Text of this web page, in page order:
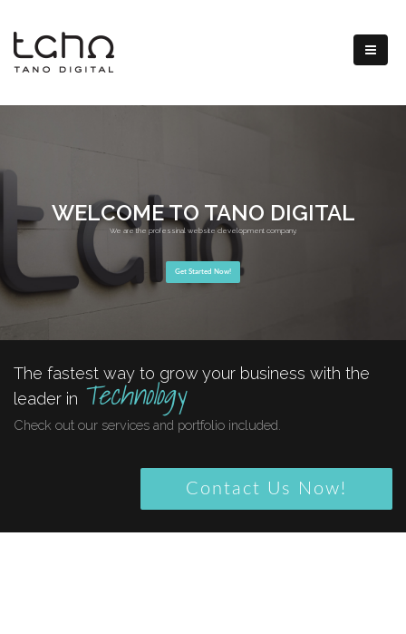
WELCOME TO TANO DIGITAL
We are the professinal website development company.
Get Started Now!
The fastest way to grow your business with the
leader in Technology
Check out our services and portfolio included.
Contact Us Now!